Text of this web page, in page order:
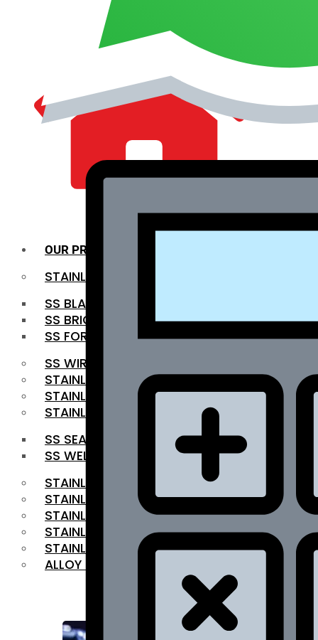
OUR PRODUCTS
STAINLESS STEEL ROUNDBAR
SS BLACK BAR
SS BRIGHT BAR
SS FORGED BAR
SS WIRE ROD
STAINLESS STEEL SHEET
STAINLESS STEEL COIL
STAINLESS STEEL PIPE
SS SEAMLESS PIPE
SS WELDED PIPE
STAINLESS STEEL FLAT BAR
STAINLESS STEEL SQUARE BAR
⁠STAINLESS STEEL HEX BAR
STAINLESS STEEL ANGLE
STAINLESS STEEL FLANGES
ALLOY STEEL
RANGE